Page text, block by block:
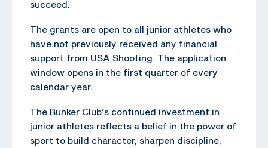
succeed.
The grants are open to all junior athletes who
have not previously received any financial
support from USA Shooting. The application
window opens in the first quarter of every
calendar year.
The Bunker Club’s continued investment in
junior athletes reflects a belief in the power of
sport to build character, sharpen discipline,